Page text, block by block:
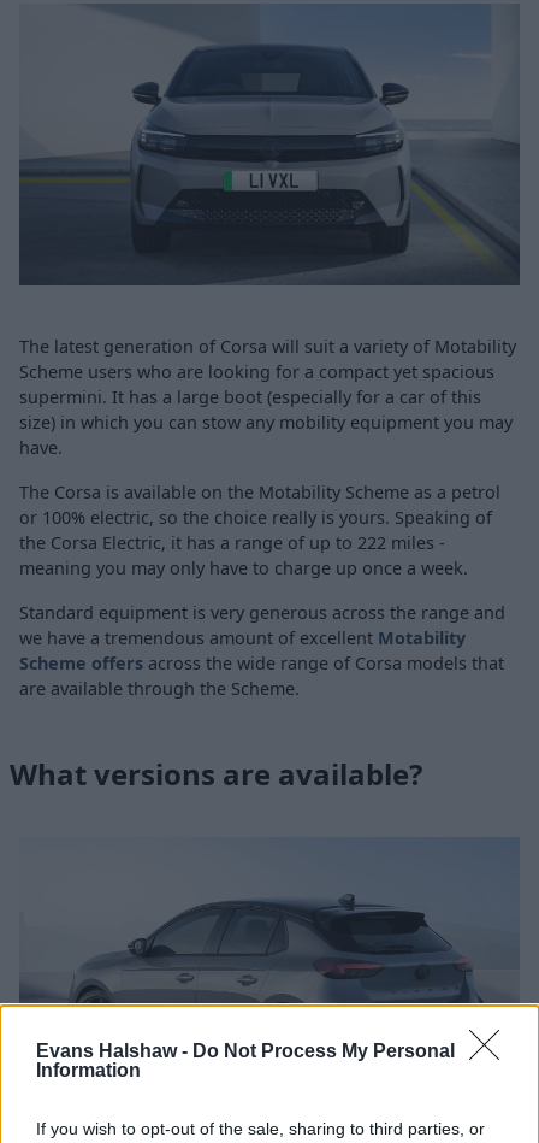
Evans Halshaw - Do Not Process My Personal
Information
If you wish to opt-out of the sale, sharing to third parties, or
The latest generation of Corsa will suit a variety of Motability
Scheme users who are looking for a compact yet spacious
supermini. It has a large boot (especially for a car of this
size) in which you can stow any mobility equipment you may
have.
The Corsa is available on the Motability Scheme as a petrol
or 100% electric, so the choice really is yours. Speaking of
the Corsa Electric, it has a range of up to 222 miles -
meaning you may only have to charge up once a week.
Standard equipment is very generous across the range and
we have a tremendous amount of excellent Motability
Scheme offers across the wide range of Corsa models that
are available through the Scheme.
What versions are available?